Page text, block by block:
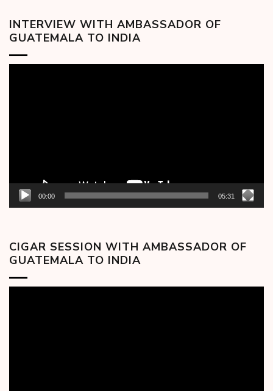
INTERVIEW WITH AMBASSADOR OF
GUATEMALA TO INDIA
00:00 05:31
CIGAR SESSION WITH AMBASSADOR OF
GUATEMALA TO INDIA